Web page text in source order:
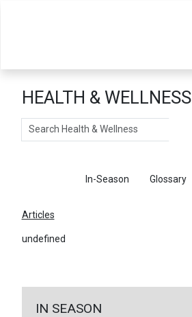
HEALTH & WELLNESS
Search
In-Season Glossary
Articles
undefined
IN SEASON